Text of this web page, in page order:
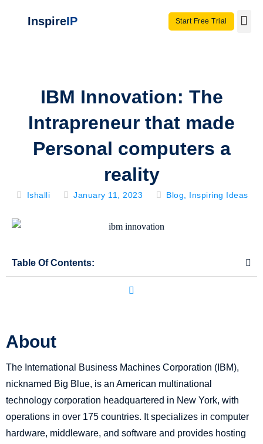
InspireIP Start Free Trial
IBM Innovation: The
Intrapreneur that made
Personal computers a
reality
Ishalli January 11, 2023 Blog Inspiring Ideas
Table Of Contents:
About
The International Business Machines Corporation (IBM),
nicknamed Big Blue, is an American multinational
technology corporation headquartered in New York, with
operations in over 175 countries. It specializes in computer
hardware, middleware, and software and provides hosting